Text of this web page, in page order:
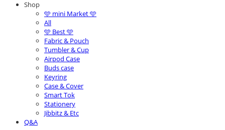
Shop
🩵 mini Market 🩵
All
🩵 Best 🩵
Fabric & Pouch
Tumbler & Cup
Airpod Case
Buds case
Keyring
Case & Cover
Smart Tok
Stationery
Jibbitz & Etc
Q&A